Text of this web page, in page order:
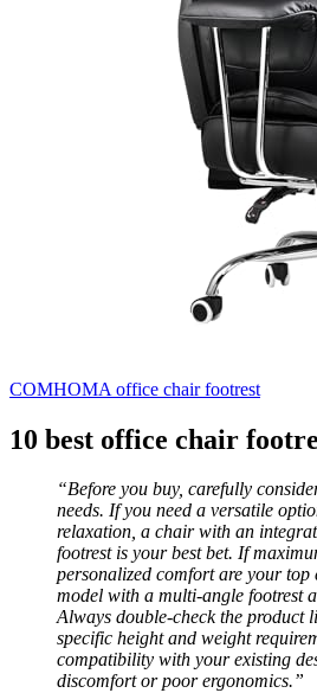
COMHOMA office chair footrest
10 best office chair
“Before you buy, carefully
needs. If you need a versatile
relaxation, a chair with an
footrest is your best bet. If
personalized comfort are your top
model with a multi-angle footrest
Always double-check the product
specific height and weight
compatibility with your existing
discomfort or poor ergonomics.”